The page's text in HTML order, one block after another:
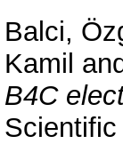
Balci,
Kamil and
B4C